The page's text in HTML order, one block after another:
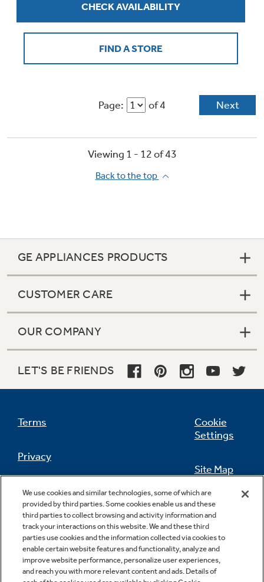
CHECK AVAILABILITY
FIND A STORE
Page: of 4 Next
Viewing 1 - 12of43
Back to the top
GE APPLIANCES PRODUCTS
CUSTOMER CARE
OUR COMPANY
LET'S BE FRIENDS
Terms
Privacy
California Privacy Notice
Do Not Sell Or Share My Personal
Information
Cookie
Settings
Site Map
Feedback
Contact Us
We use cookies and similar technologies, some of which are
provided by third parties. Some cookies enable us and these
third parties to collect browsing and activity information and
track your interactions on this website. We and these third
parties use cookies and the information collected via cookies to
enable certain website features and functionality, analyze and
improve website performance, personalize user experiences,
and reach you with more relevant content and ads. Details of